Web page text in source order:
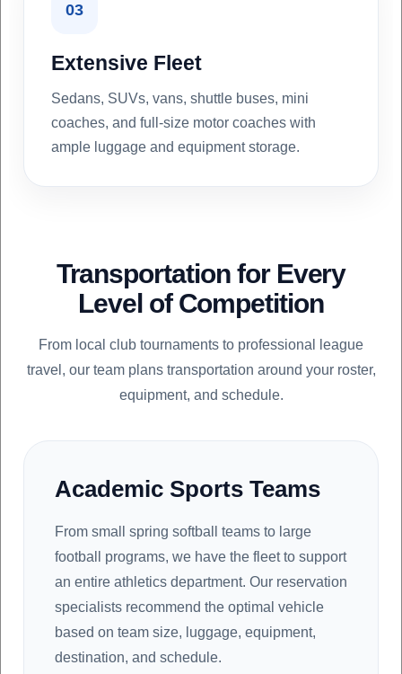
03
Extensive Fleet
Sedans, SUVs, vans, shuttle buses, mini
coaches, and full-size motor coaches with
ample luggage and equipment storage.
Transportation for Every
Level of Competition
From local club tournaments to professional league
travel, our team plans transportation around your roster,
equipment, and schedule.
Academic Sports Teams
From small spring softball teams to large
football programs, we have the fleet to support
an entire athletics department. Our reservation
specialists recommend the optimal vehicle
based on team size, luggage, equipment,
destination, and schedule.